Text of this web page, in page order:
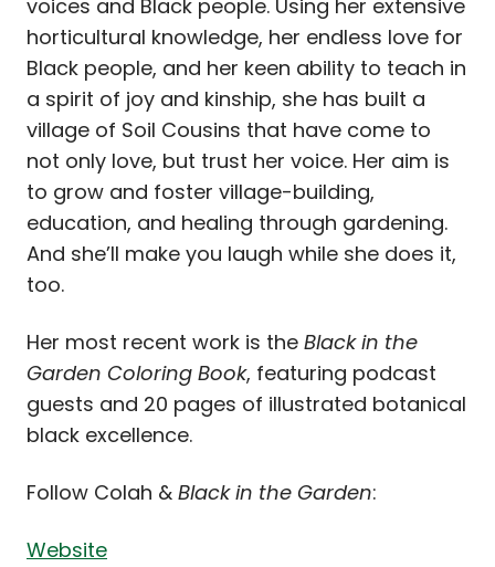
voices and Black people. Using her extensive
horticultural knowledge, her endless love for
Black people, and her keen ability to teach in
a spirit of joy and kinship, she has built a
village of Soil Cousins that have come to
not only love, but trust her voice. Her aim is
to grow and foster village-building,
education, and healing through gardening.
And she’ll make you laugh while she does it,
too.
Her most recent work is the Black in the
Garden Coloring Book, featuring podcast
guests and 20 pages of illustrated botanical
black excellence.
Follow Colah & Black in the Garden:
Website